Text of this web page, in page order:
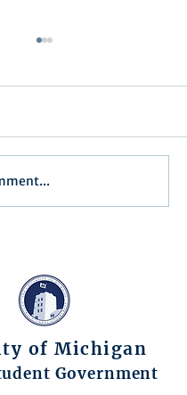
of Executive
of Michigan
Government